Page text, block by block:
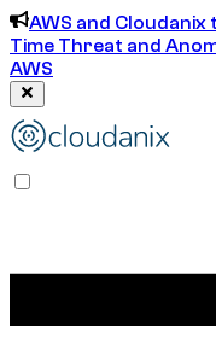
AWS and
Time Threat and
AWS